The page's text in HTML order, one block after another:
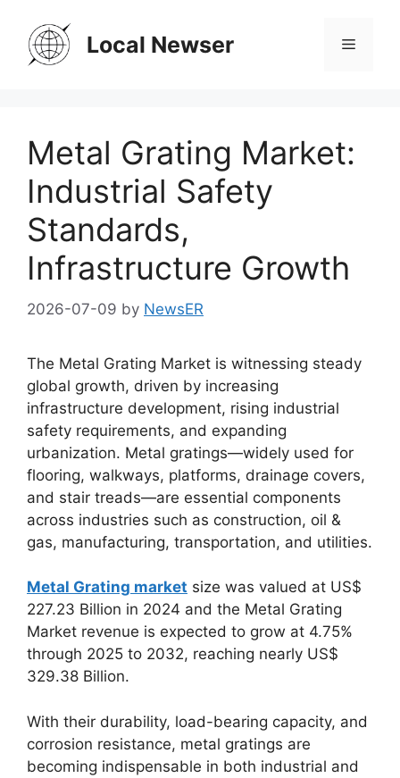
content
Local Newser Menu
Metal Grating Market:
Industrial Safety
Standards,
Infrastructure Growth
2026-07-09 by NewsER
The Metal Grating Market is witnessing steady
global growth, driven by increasing
infrastructure development, rising industrial
safety requirements, and expanding
urbanization. Metal gratings—widely used for
flooring, walkways, platforms, drainage covers,
and stair treads—are essential components
across industries such as construction, oil &
gas, manufacturing, transportation, and utilities.
Metal Grating market size was valued at US$
227.23 Billion in 2024 and the Metal Grating
Market revenue is expected to grow at 4.75%
through 2025 to 2032, reaching nearly US$
329.38 Billion.
With their durability, load-bearing capacity, and
corrosion resistance, metal gratings are
becoming indispensable in both industrial and